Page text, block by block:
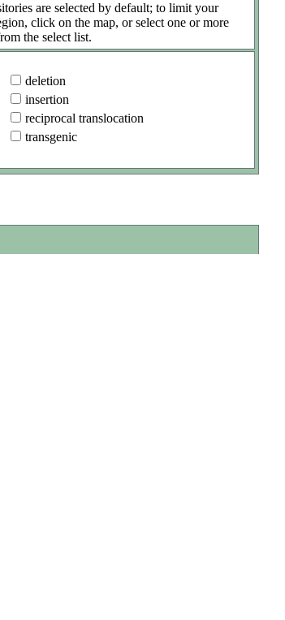
are selected by default; to limit your
click on the map, or select one or more
the select list.
deletion
insertion
reciprocal translocation
transgenic